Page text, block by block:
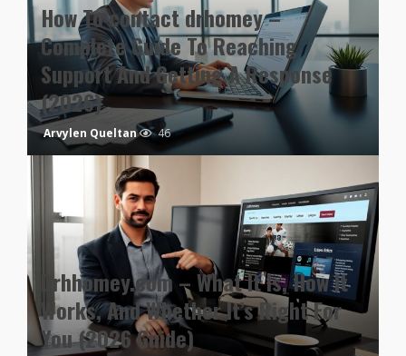
How To contact drhomey –
Complete Guide To Reaching
Support And Getting A Response
(2026)
Arvylen Queltan 46
Drhhomey.com – What It Is, How It
Works, And Whether It’s Right For
You (2026 Guide)